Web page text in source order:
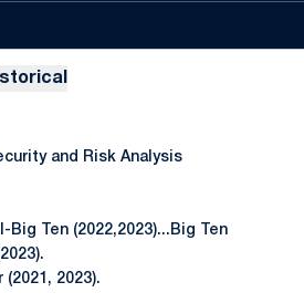
and Risk Analysis
Big Ten (2022,2023)...Big Ten
2023).